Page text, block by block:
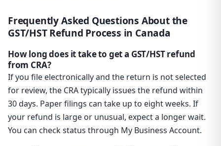
Frequently Asked Questions About the
GST/HST Refund Process in Canada
How long does it take to get a GST/HST refund
from CRA?
If you file electronically and the return is not selected
for review, the CRA typically issues the refund within
30 days. Paper filings can take up to eight weeks. If
your refund is large or unusual, expect a longer wait.
You can check status through My Business Account.